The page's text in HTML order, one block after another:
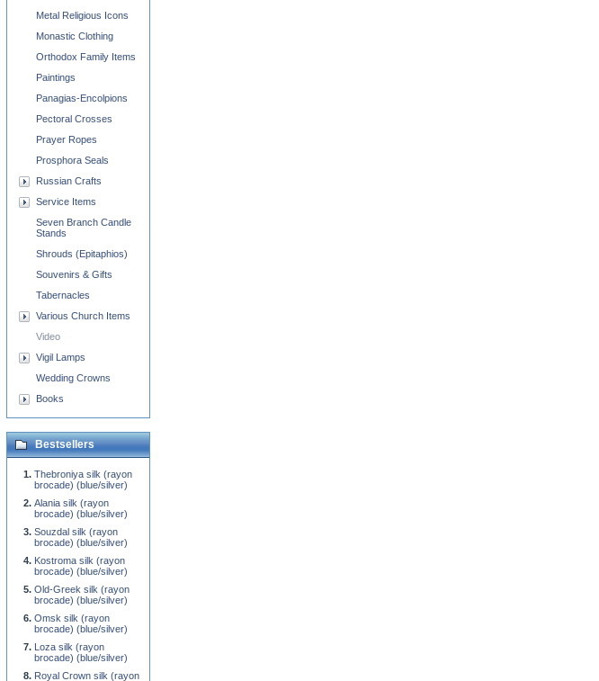
Metal Religious Icons
Monastic Clothing
Orthodox Family Items
Paintings
Panagias-Encolpions
Pectoral Crosses
Prayer Ropes
Prosphora Seals
Russian Crafts
Service Items
Seven Branch Candle
Stands
Shrouds (Epitaphios)
Souvenirs & Gifts
Tabernacles
Various Church Items
Video
Vigil Lamps
Wedding Crowns
Books
Bestsellers
Thebroniya silk (rayon
brocade) (blue/silver)
Alania silk (rayon
brocade) (blue/silver)
Souzdal silk (rayon
brocade) (blue/silver)
Kostroma silk (rayon
brocade) (blue/silver)
Old-Greek silk (rayon
brocade) (blue/silver)
Omsk silk (rayon
brocade) (blue/silver)
Loza silk (rayon
brocade) (blue/silver)
Royal Crown silk (rayon